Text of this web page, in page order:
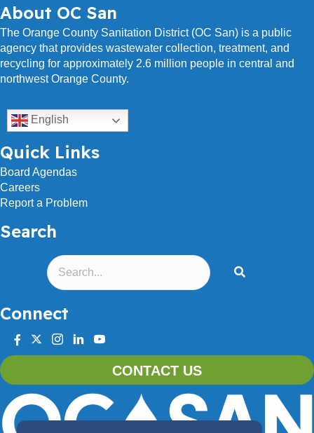
About OC San
The Orange County Sanitation District (OC San) is a public
agency that provides wastewater collection, treatment, and
recycling for approximately 2.6 million people in central and
northwest Orange County.
English
Quick Links
Board Agendas
Careers
Report a Problem
Search
Connect
facebook
twitterinstagram
linkedinyoutube
CONTACT US